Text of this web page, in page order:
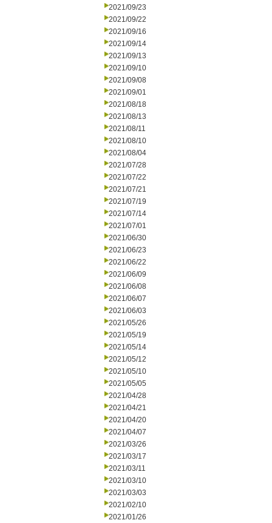
2021/09/23
2021/09/22
2021/09/16
2021/09/14
2021/09/13
2021/09/10
2021/09/08
2021/09/01
2021/08/18
2021/08/13
2021/08/11
2021/08/10
2021/08/04
2021/07/28
2021/07/22
2021/07/21
2021/07/19
2021/07/14
2021/07/01
2021/06/30
2021/06/23
2021/06/22
2021/06/09
2021/06/08
2021/06/07
2021/06/03
2021/05/26
2021/05/19
2021/05/14
2021/05/12
2021/05/10
2021/05/05
2021/04/28
2021/04/21
2021/04/20
2021/04/07
2021/03/26
2021/03/17
2021/03/11
2021/03/10
2021/03/03
2021/02/10
2021/01/26